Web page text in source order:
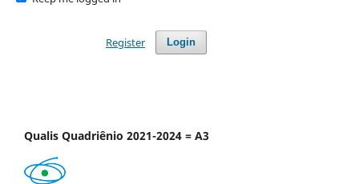
Login
Register
Qualis Quadriênio 2021-2024 = A3